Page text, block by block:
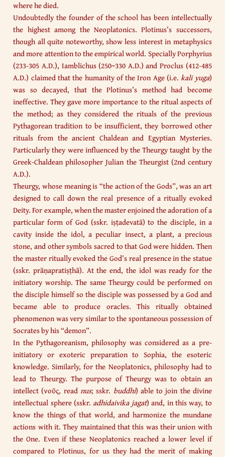
where he died.
Undoubtedly the founder of the school has been intellectually
the highest among the Neoplatonics. Plotinus’s successors,
though all quite noteworthy, show less interest in metaphysics
and more attention to the empirical world. Specially Porphyrius
(233-305 A.D.), Iamblichus (250~330 A.D.) and Proclus (412-485
A.D.) claimed that the humanity of the Iron Age (i.e.kali yuga)
was so decayed, that the Plotinus’s method had become
ineffective. They gave more importance to the ritual aspects of
the method; as they considered the rituals of the previous
Pythagorean tradition to be insufficient, they borrowed other
rituals from the ancient Chaldean and Egyptian Mysteries.
Particularly they were influenced by the Theurgy taught by the
Greek-Chaldean philosopher Julian the Theurgist (2nd century
A.D.).
Theurgy, whose meaning is “the action of the Gods”, was an art
designed to call down the real presence of a ritually evoked
Deity. For example, when the master enjoined the adoration of a
particular form of God (sskr. iṣṭadevatā) to the disciple, in a
cavity inside the idol, a peculiar insect, a plant, a precious
stone, and other symbols sacred to that God were hidden. Then
the master ritually evoked the God’s real presence in the statue
(sskr. prāṇapratiṣṭhā). At the end, the idol was ready for the
initiatory worship. The same Theurgy could be performed on
the disciple himself so the disciple was possessed by a God and
became able to produce oracles. This ritually obtained
phenomenon was very similar to the spontaneous possession of
Socrates by his “demon”.
In the Pythagoreanism, philosophy was considered as a pre-
initiatory or exoteric preparation to Sophia, the esoteric
knowledge. Similarly, for the Neoplatonics, philosophy had to
lead to Theurgy. The purpose of Theurgy was to obtain an
intellect (νοῦς, read nus; sskr. buddhi) able to join the divine
intellectual sphere (sskr. adhidaivika jagat) and, in this way, to
know the things of that world, and harmonize the mundane
actions with it. They maintained that this was their union with
the One. Even if these Neoplatonics reached a lower level if
compared to Plotinus, for us they had the merit of making